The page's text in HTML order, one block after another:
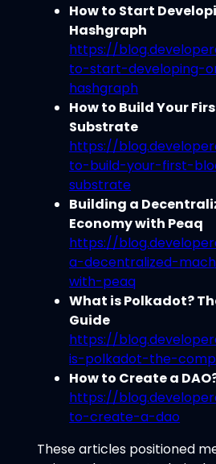
How to Start
Hashgraph
https://
to-start-developing-
hashgraph
How to Build Your
Substrate
https://
to-build-your-first-
substrate
Building a
Economy with Peaq
https://
a-decentralized-
with-peaq
What is Polkadot?
Guide
https://
is-polkadot-the-
How to Create a
https://
to-create-a-dao
These articles positioned